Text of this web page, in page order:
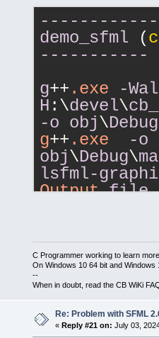
g++.exe -
g++.exe -
-s  -lsfml-
-lsfml-
Output file
with size
-----------
g++.exe -
c
demo_sfml (
-----------
g++ .exe
-
H :\devel\
-o obj\Debug
g++ .exe -o
obj\Debug\
lsfml-
Output file
demo_sfml (
g ++.exe -
H :\devel\
C Programmer working to learn
On Windows 10 64 bit and Windows
--
When in doubt, read the CB WiKi
Re: Problem with SFML
« Reply #21 on: July 03,